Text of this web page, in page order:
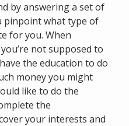
by answering a set of
pinpoint what type of
for you. When
not supposed to
the education to do
money you might
like to do the
the
your interests and